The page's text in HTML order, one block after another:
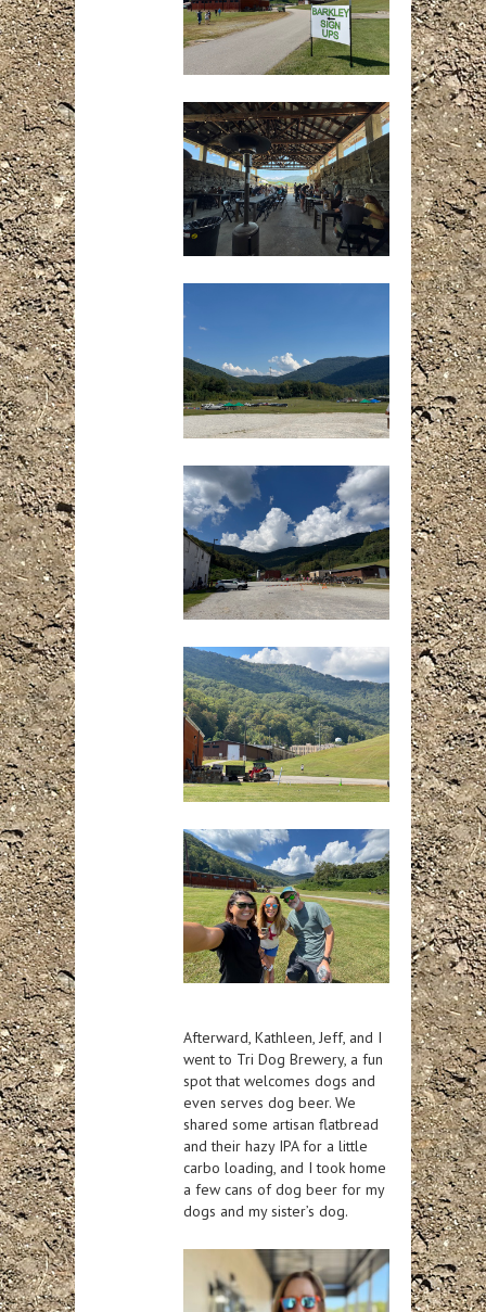
Afterward, Kathleen, Jeff, and I
went to Tri Dog Brewery, a fun
spot that welcomes dogs and
even serves dog beer. We
shared some artisan flatbread
and their hazy IPA for a little
carbo loading, and I took home
a few cans of dog beer for my
dogs and my sister’s dog.